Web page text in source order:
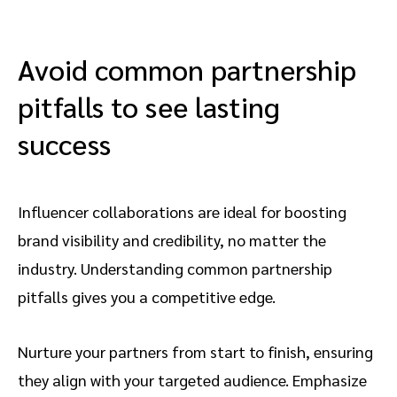
creators become great ambassadors for
your brand. That’s why building the right
partnerships from the start is so important.
can reach out to content creators in your
industry or promote your program’s
benefits on your website. However, a
marketplace with customized filters and
Marketplace for your needs.
Avoid common partnership
pitfalls to see lasting
success
Influencer collaborations are ideal for boosting
brand visibility and credibility, no matter the
industry. Understanding common partnership
pitfalls gives you a competitive edge.
Nurture your partners from start to finish, ensuring
they align with your targeted audience. Emphasize